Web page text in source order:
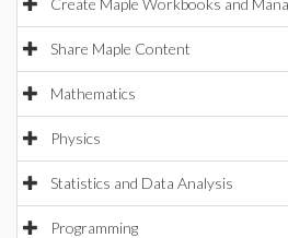
Create Maple Workbooks and
Share Maple Content
Mathematics
Physics
Statistics and Data Analysis
Programming